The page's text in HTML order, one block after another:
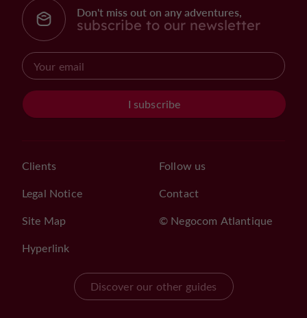
Don't miss out on any adventures,
subscribe to our newsletter
I subscribe
Clients
Legal Notice
Site Map
Hyperlink
Follow us
Contact
© Negocom Atlantique
Discover our other guides